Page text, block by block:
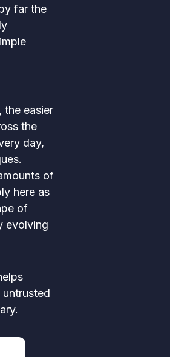
far the
the easier
the
day,
of
here as
of
evolving